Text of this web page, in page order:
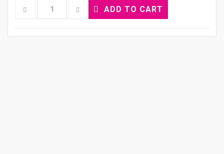
ADD TO CART